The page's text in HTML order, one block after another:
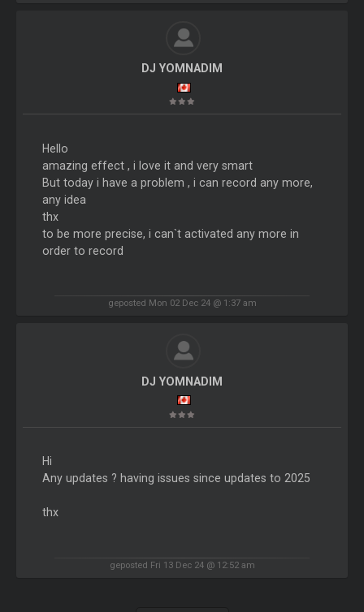
DJ YOMNADIM
Hello
amazing effect , i love it and very smart
But today i have a problem , i can record any more,
any idea
thx
to be more precise, i can`t activated any more in
order to record
geposted Mon 02 Dec 24 @ 1:37 am
DJ YOMNADIM
Hi
Any updates ? having issues since updates to 2025
thx
geposted Fri 13 Dec 24 @ 12:52 am